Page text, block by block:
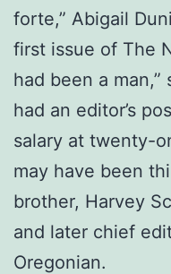
forte,” Abigail
first issue of The
had been a man,”
had an editor’s
salary at twenty-
may have been
brother, Harvey
and later chief
Oregonian.